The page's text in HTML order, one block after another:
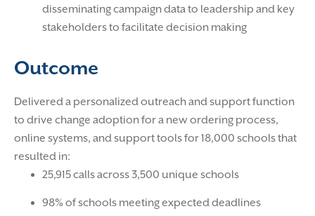
disseminating campaign data to leadership and key
stakeholders to facilitate decision making
Outcome
Delivered a personalized outreach and support function
to drive change adoption for a new ordering process,
online systems, and support tools for 18,000 schools that
resulted in:
25,915 calls across 3,500 unique schools
98% of schools meeting expected deadlines